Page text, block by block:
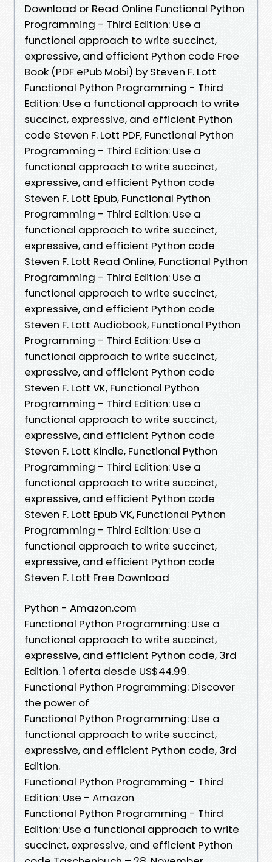
Download or Read Online Functional Python
Programming - Third Edition: Use a
functional approach to write succinct,
expressive, and efficient Python code Free
Book (PDF ePub Mobi) by Steven F. Lott
Functional Python Programming - Third
Edition: Use a functional approach to write
succinct, expressive, and efficient Python
code Steven F. Lott PDF, Functional Python
Programming - Third Edition: Use a
functional approach to write succinct,
expressive, and efficient Python code
Steven F. Lott Epub, Functional Python
Programming - Third Edition: Use a
functional approach to write succinct,
expressive, and efficient Python code
Steven F. Lott Read Online, Functional Python
Programming - Third Edition: Use a
functional approach to write succinct,
expressive, and efficient Python code
Steven F. Lott Audiobook, Functional Python
Programming - Third Edition: Use a
functional approach to write succinct,
expressive, and efficient Python code
Steven F. Lott VK, Functional Python
Programming - Third Edition: Use a
functional approach to write succinct,
expressive, and efficient Python code
Steven F. Lott Kindle, Functional Python
Programming - Third Edition: Use a
functional approach to write succinct,
expressive, and efficient Python code
Steven F. Lott Epub VK, Functional Python
Programming - Third Edition: Use a
functional approach to write succinct,
expressive, and efficient Python code
Steven F. Lott Free Download
Python - Amazon.com
Functional Python Programming: Use a
functional approach to write succinct,
expressive, and efficient Python code, 3rd
Edition. 1 oferta desde US$44.99.
Functional Python Programming: Discover
the power of
Functional Python Programming: Use a
functional approach to write succinct,
expressive, and efficient Python code, 3rd
Edition.
Functional Python Programming - Third
Edition: Use - Amazon
Functional Python Programming - Third
Edition: Use a functional approach to write
succinct, expressive, and efficient Python